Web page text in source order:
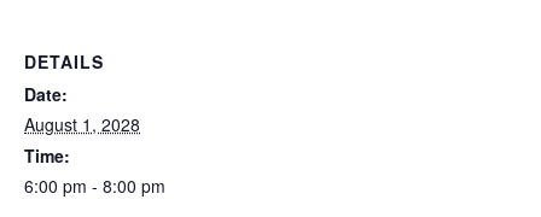
DETAILS
Date:
August 1, 2028
Time:
6:00 pm - 8:00 pm